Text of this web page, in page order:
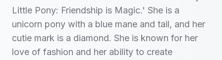
Little Pony: Friendship is Magic.' She is a
unicorn pony with a blue mane and tail, and her
cutie mark is a diamond. She is known for her
love of fashion and her ability to create